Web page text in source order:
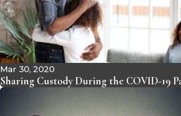
Mar 30, 2020
Sharing Custody During the COVID-19